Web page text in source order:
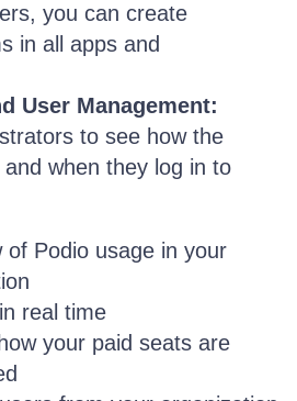
you can create
in all apps and
User Management:
to see how the
when they log in to
of Podio usage in your
real time
your paid seats are